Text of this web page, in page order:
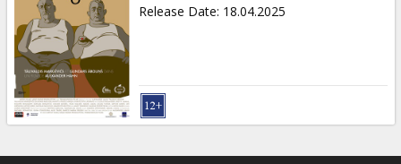
Gift
cards
Cinema
snacks
Release Date: 18.04.2025